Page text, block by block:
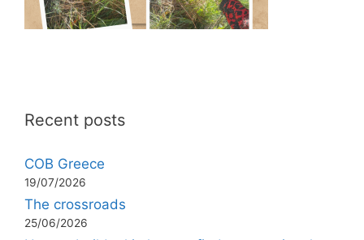
Recent posts
COB Greece
19/07/2026
The crossroads
25/06/2026